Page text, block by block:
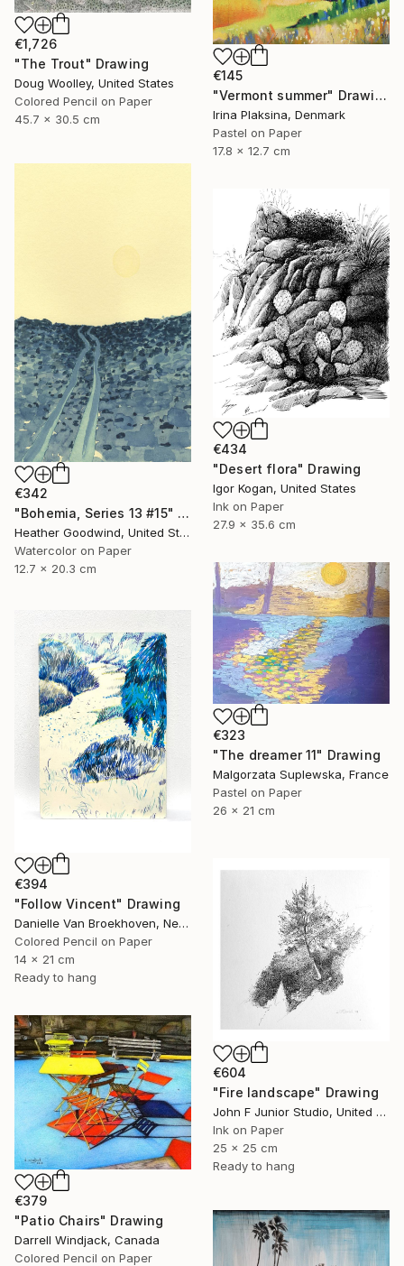
€1,726
"The Trout" Drawing
Doug Woolley, United States
Colored Pencil on Paper
45.7 x 30.5 cm
€145
"Vermont summer" Drawing
Irina Plaksina, Denmark
Pastel on Paper
17.8 x 12.7 cm
€342
"Bohemia, Series 13 #15" Drawing
Heather Goodwind, United States
Watercolor on Paper
12.7 x 20.3 cm
€434
"Desert flora" Drawing
Igor Kogan, United States
Ink on Paper
27.9 x 35.6 cm
€323
"The dreamer 11" Drawing
Malgorzata Suplewska, France
Pastel on Paper
26 x 21 cm
€394
"Follow Vincent" Drawing
Danielle Van Broekhoven, Netherlands
Colored Pencil on Paper
14 x 21 cm
Ready to hang
€604
"Fire landscape" Drawing
John F Junior Studio, United Kingdom
Ink on Paper
25 x 25 cm
Ready to hang
€379
"Patio Chairs" Drawing
Darrell Windjack, Canada
Colored Pencil on Paper